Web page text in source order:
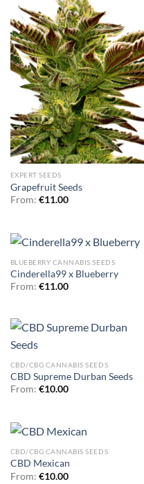
EXPERT SEEDS
Grapefruit Seeds
From: €11.00
BLUEBERRY CANNABIS SEEDS
Cinderella99 x Blueberry
From: €11.00
CBD/CBG CANNABIS SEEDS
CBD Supreme Durban Seeds
From: €10.00
CBD/CBG CANNABIS SEEDS
CBD Mexican
From: €10.00